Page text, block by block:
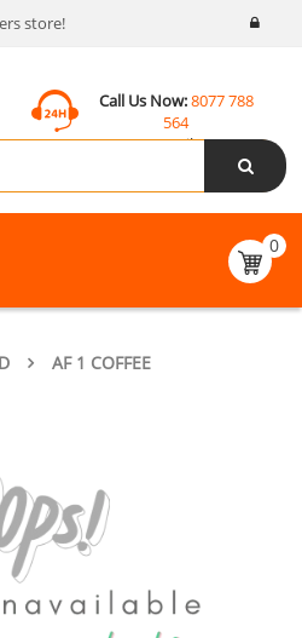
store!
Call Us Now:8077 788
564
Email:
contact@fcsneakers.com
0
AF 1 COFFEE